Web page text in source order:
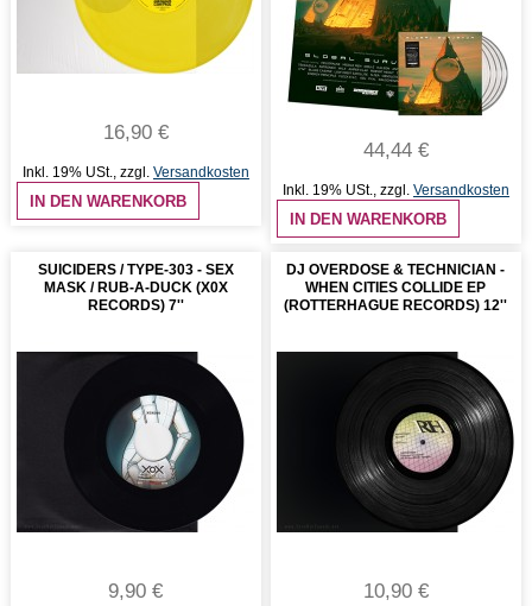
16,90 €
Inkl. 19% USt., zzgl. Versandkosten
IN DEN WARENKORB
44,44 €
Inkl. 19% USt., zzgl. Versandkosten
IN DEN WARENKORB
SUICIDERS / TYPE-303 - SEX
MASK / RUB-A-DUCK (X0X
RECORDS) 7''
9,90 €
DJ OVERDOSE & TECHNICIAN -
WHEN CITIES COLLIDE EP
(ROTTERHAGUE RECORDS) 12''
10,90 €